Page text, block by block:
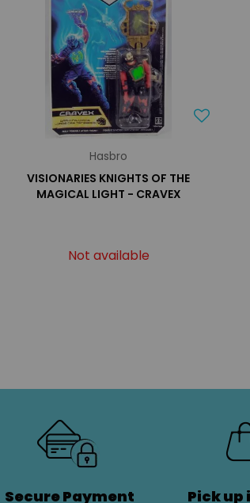
Hasbro
VISIONARIES KNIGHTS OF THE
MAGICAL LIGHT - CRAVEX
Not available
Secure Payment Pick up